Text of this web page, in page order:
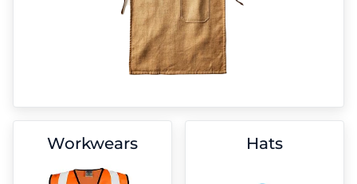
Workwears Hats